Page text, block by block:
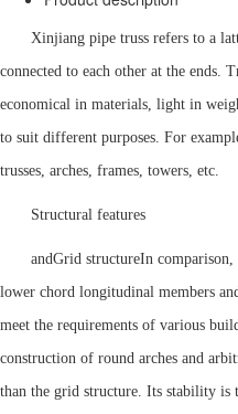
Xinjiang pipe truss refers to a
connected to each other at the ends.
economical in materials, light in
to suit different purposes. For
trusses, arches, frames, towers, etc.
Structural features
andGrid structureIn comparison,
lower chord longitudinal members
meet the requirements of various
construction of round arches and
than the grid structure. Its stability is